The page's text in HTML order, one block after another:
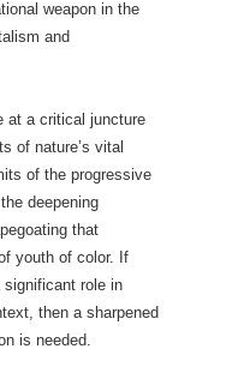
weapon in the
and
at a critical juncture
of nature’s vital
of the progressive
deepening
that
youth of color. If
role in
then a sharpened
is needed.